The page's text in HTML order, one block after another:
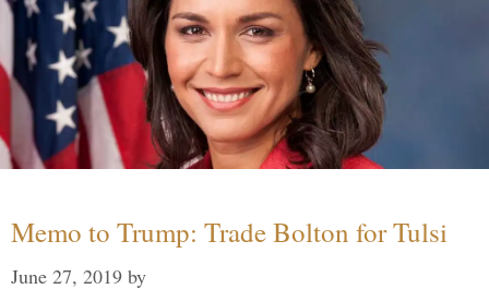
Memo to Trump: Trade Bolton for Tulsi
June 27, 2019 by